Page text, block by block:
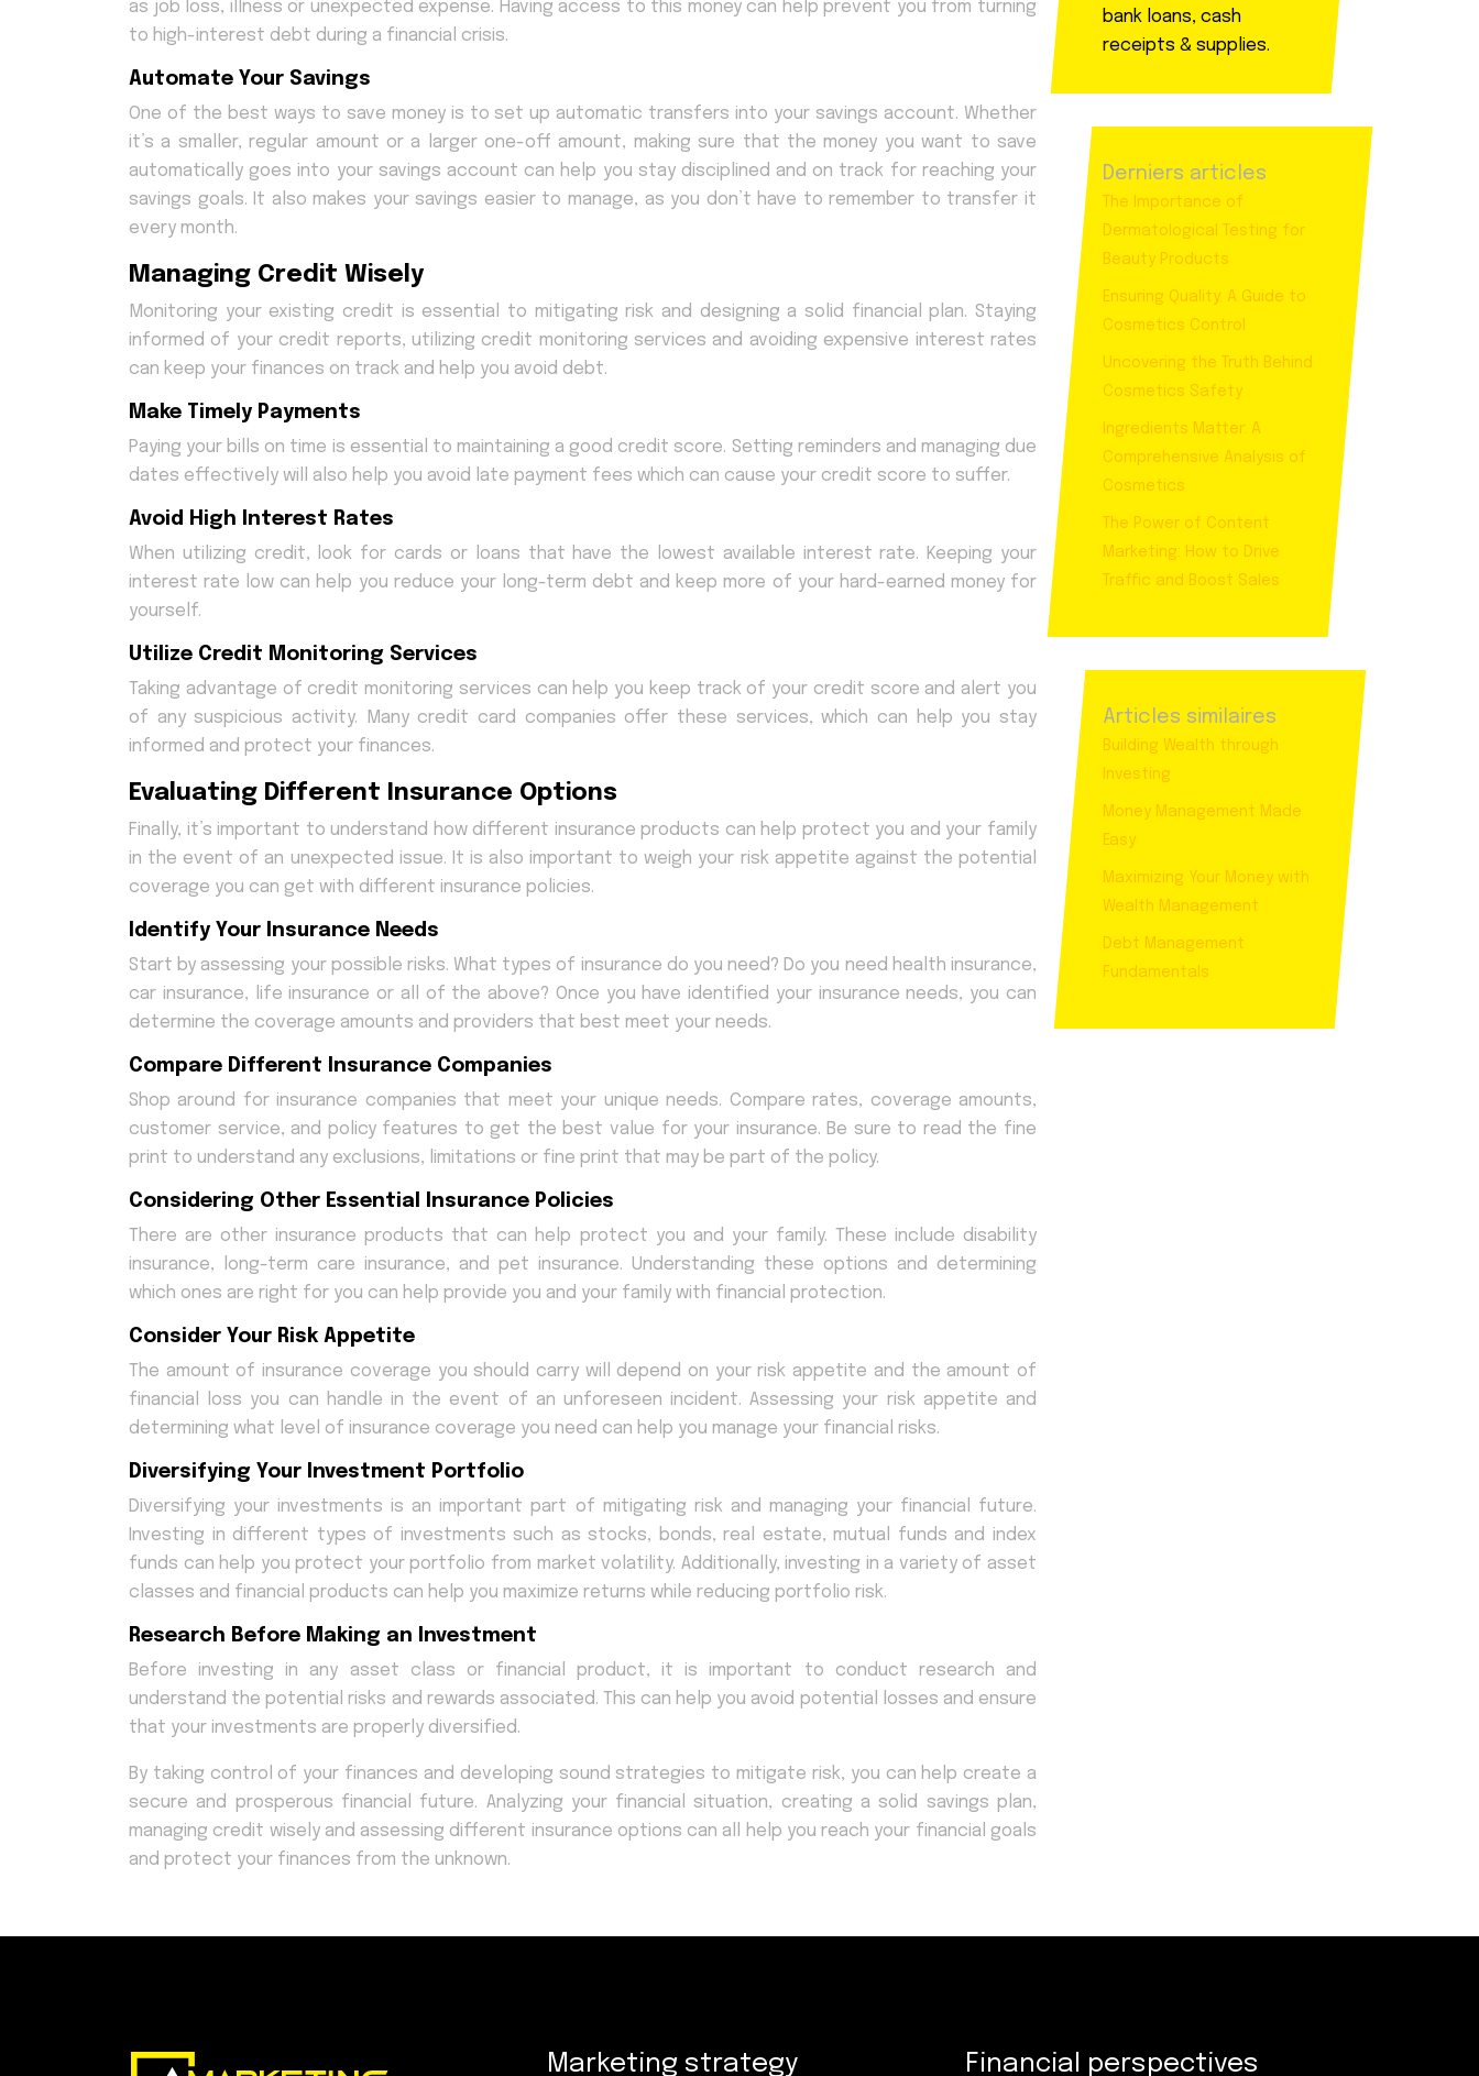
as job loss, illness or unexpected expense. Having access to this money can help prevent you from turning
to high-interest debt during a financial crisis.
Automate Your Savings
One of the best ways to save money is to set up automatic transfers into your savings account. Whether
it’s a smaller, regular amount or a larger one-off amount, making sure that the money you want to save
automatically goes into your savings account can help you stay disciplined and on track for reaching your
savings goals. It also makes your savings easier to manage, as you don’t have to remember to transfer it
every month.
Managing Credit Wisely
Monitoring your existing credit is essential to mitigating risk and designing a solid financial plan. Staying
informed of your credit reports, utilizing credit monitoring services and avoiding expensive interest rates
can keep your finances on track and help you avoid debt.
Make Timely Payments
Paying your bills on time is essential to maintaining a good credit score. Setting reminders and managing due
dates effectively will also help you avoid late payment fees which can cause your credit score to suffer.
Avoid High Interest Rates
When utilizing credit, look for cards or loans that have the lowest available interest rate. Keeping your
interest rate low can help you reduce your long-term debt and keep more of your hard-earned money for
yourself.
Utilize Credit Monitoring Services
Taking advantage of credit monitoring services can help you keep track of your credit score and alert you
of any suspicious activity. Many credit card companies offer these services, which can help you stay
informed and protect your finances.
Evaluating Different Insurance Options
Finally, it’s important to understand how different insurance products can help protect you and your family
in the event of an unexpected issue. It is also important to weigh your risk appetite against the potential
coverage you can get with different insurance policies.
Identify Your Insurance Needs
Start by assessing your possible risks. What types of insurance do you need? Do you need health insurance,
car insurance, life insurance or all of the above? Once you have identified your insurance needs, you can
determine the coverage amounts and providers that best meet your needs.
Compare Different Insurance Companies
Shop around for insurance companies that meet your unique needs. Compare rates, coverage amounts,
customer service, and policy features to get the best value for your insurance. Be sure to read the fine
print to understand any exclusions, limitations or fine print that may be part of the policy.
Considering Other Essential Insurance Policies
There are other insurance products that can help protect you and your family. These include disability
insurance, long-term care insurance, and pet insurance. Understanding these options and determining
which ones are right for you can help provide you and your family with financial protection.
Consider Your Risk Appetite
The amount of insurance coverage you should carry will depend on your risk appetite and the amount of
financial loss you can handle in the event of an unforeseen incident. Assessing your risk appetite and
determining what level of insurance coverage you need can help you manage your financial risks.
Diversifying Your Investment Portfolio
Diversifying your investments is an important part of mitigating risk and managing your financial future.
Investing in different types of investments such as stocks, bonds, real estate, mutual funds and index
funds can help you protect your portfolio from market volatility. Additionally, investing in a variety of asset
classes and financial products can help you maximize returns while reducing portfolio risk.
Research Before Making an Investment
Before investing in any asset class or financial product, it is important to conduct research and
understand the potential risks and rewards associated. This can help you avoid potential losses and ensure
that your investments are properly diversified.
By taking control of your finances and developing sound strategies to mitigate risk, you can help create a
secure and prosperous financial future. Analyzing your financial situation, creating a solid savings plan,
managing credit wisely and assessing different insurance options can all help you reach your financial goals
and protect your finances from the unknown.
bank loans, cash
receipts & supplies.
Derniers articles
The Importance of
Dermatological Testing for
Beauty Products
Ensuring Quality: A Guide to
Cosmetics Control
Uncovering the Truth Behind
Cosmetics Safety
Ingredients Matter: A
Comprehensive Analysis of
Cosmetics
The Power of Content
Marketing: How to Drive
Traffic and Boost Sales
Articles similaires
Building Wealth through
Investing
Money Management Made
Easy
Maximizing Your Money with
Wealth Management
Debt Management
Fundamentals
Marketing strategy Financial perspectives